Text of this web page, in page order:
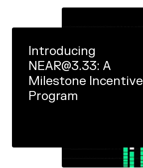
Introducing
NEAR@3.33: A
Milestone Incentive
Program